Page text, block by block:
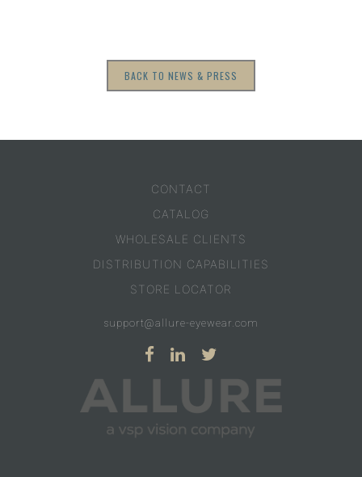
BACK TO NEWS & PRESS
CONTACT
CATALOG
WHOLESALE CLIENTS
DISTRIBUTION CAPABILITIES
STORE LOCATOR
support@allure-eyewear.com